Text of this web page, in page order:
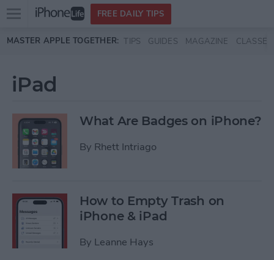
Skip to main content
Open
menu
FREE DAILY TIPS
MASTER APPLE TOGETHER: TIPS GUIDES MAGAZINE CLASSES
iPad
What Are Badges on iPhone?
By Rhett Intriago
How to Empty Trash on
iPhone & iPad
By Leanne Hays